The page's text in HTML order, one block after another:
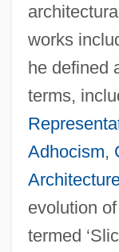
works
he defined
terms,
Adhocism,
evolution of
termed